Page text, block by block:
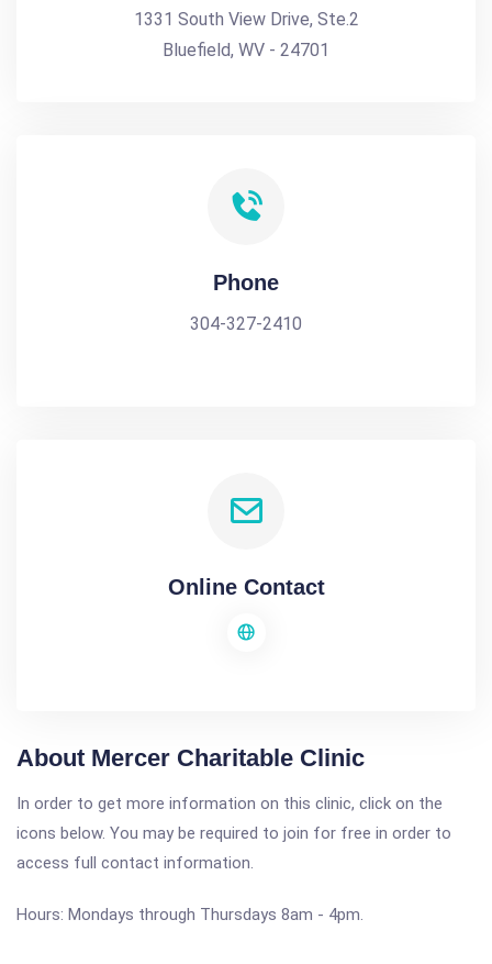
1331 South View Drive, Ste.2
Bluefield, WV - 24701
Phone
304-327-2410
Online Contact
About Mercer Charitable Clinic
In order to get more information on this clinic, click on the
icons below. You may be required to join for free in order to
access full contact information.
Hours: Mondays through Thursdays 8am - 4pm.